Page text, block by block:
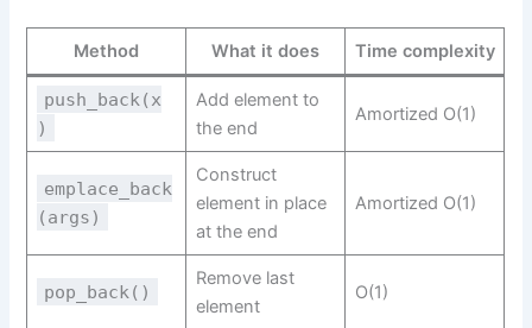
Method What it does Time complexity
push_back(x
)
Add element to
the end
Amortized O(1)
emplace_back
(args)
Construct
element in place
at the end
Amortized O(1)
pop_back()
Remove last
element
O(1)